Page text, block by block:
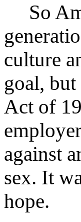
So
culture
goal,
Act of
against
sex. It
hope.